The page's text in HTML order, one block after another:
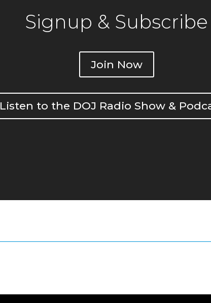
Signup & Subscribe
Join Now
Listen to the DOJ Radio Show &